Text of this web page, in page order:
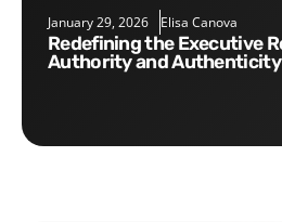
January 29, 2026 Elisa Canova
Redefining the Executive Role: Leading with
Authority and Authenticity